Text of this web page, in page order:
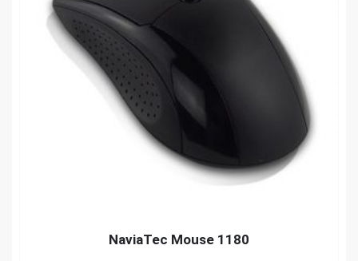
NaviaTec Mouse 1180